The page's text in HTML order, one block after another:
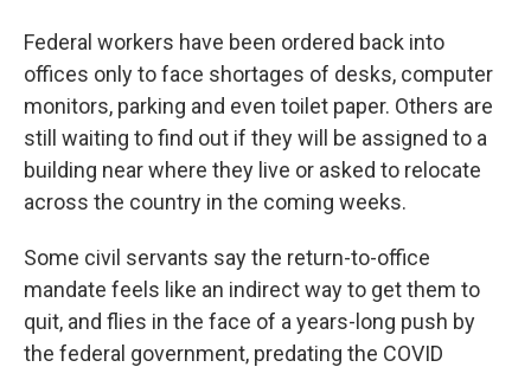
Federal workers have been ordered back into
offices only to face shortages of desks, computer
monitors, parking and even toilet paper. Others are
still waiting to find out if they will be assigned to a
building near where they live or asked to relocate
across the country in the coming weeks.
Some civil servants say the return-to-office
mandate feels like an indirect way to get them to
quit, and flies in the face of a years-long push by
the federal government, predating the COVID